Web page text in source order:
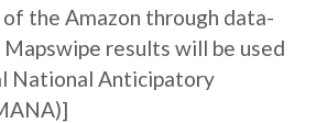
the Amazon through data-
results will be used
National Anticipatory